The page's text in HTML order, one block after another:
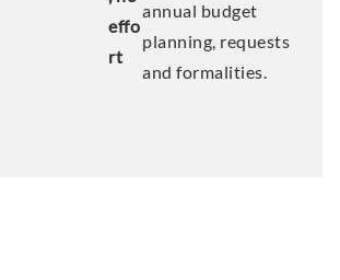
effo
rt
annual budget
planning, requests
and formalities.